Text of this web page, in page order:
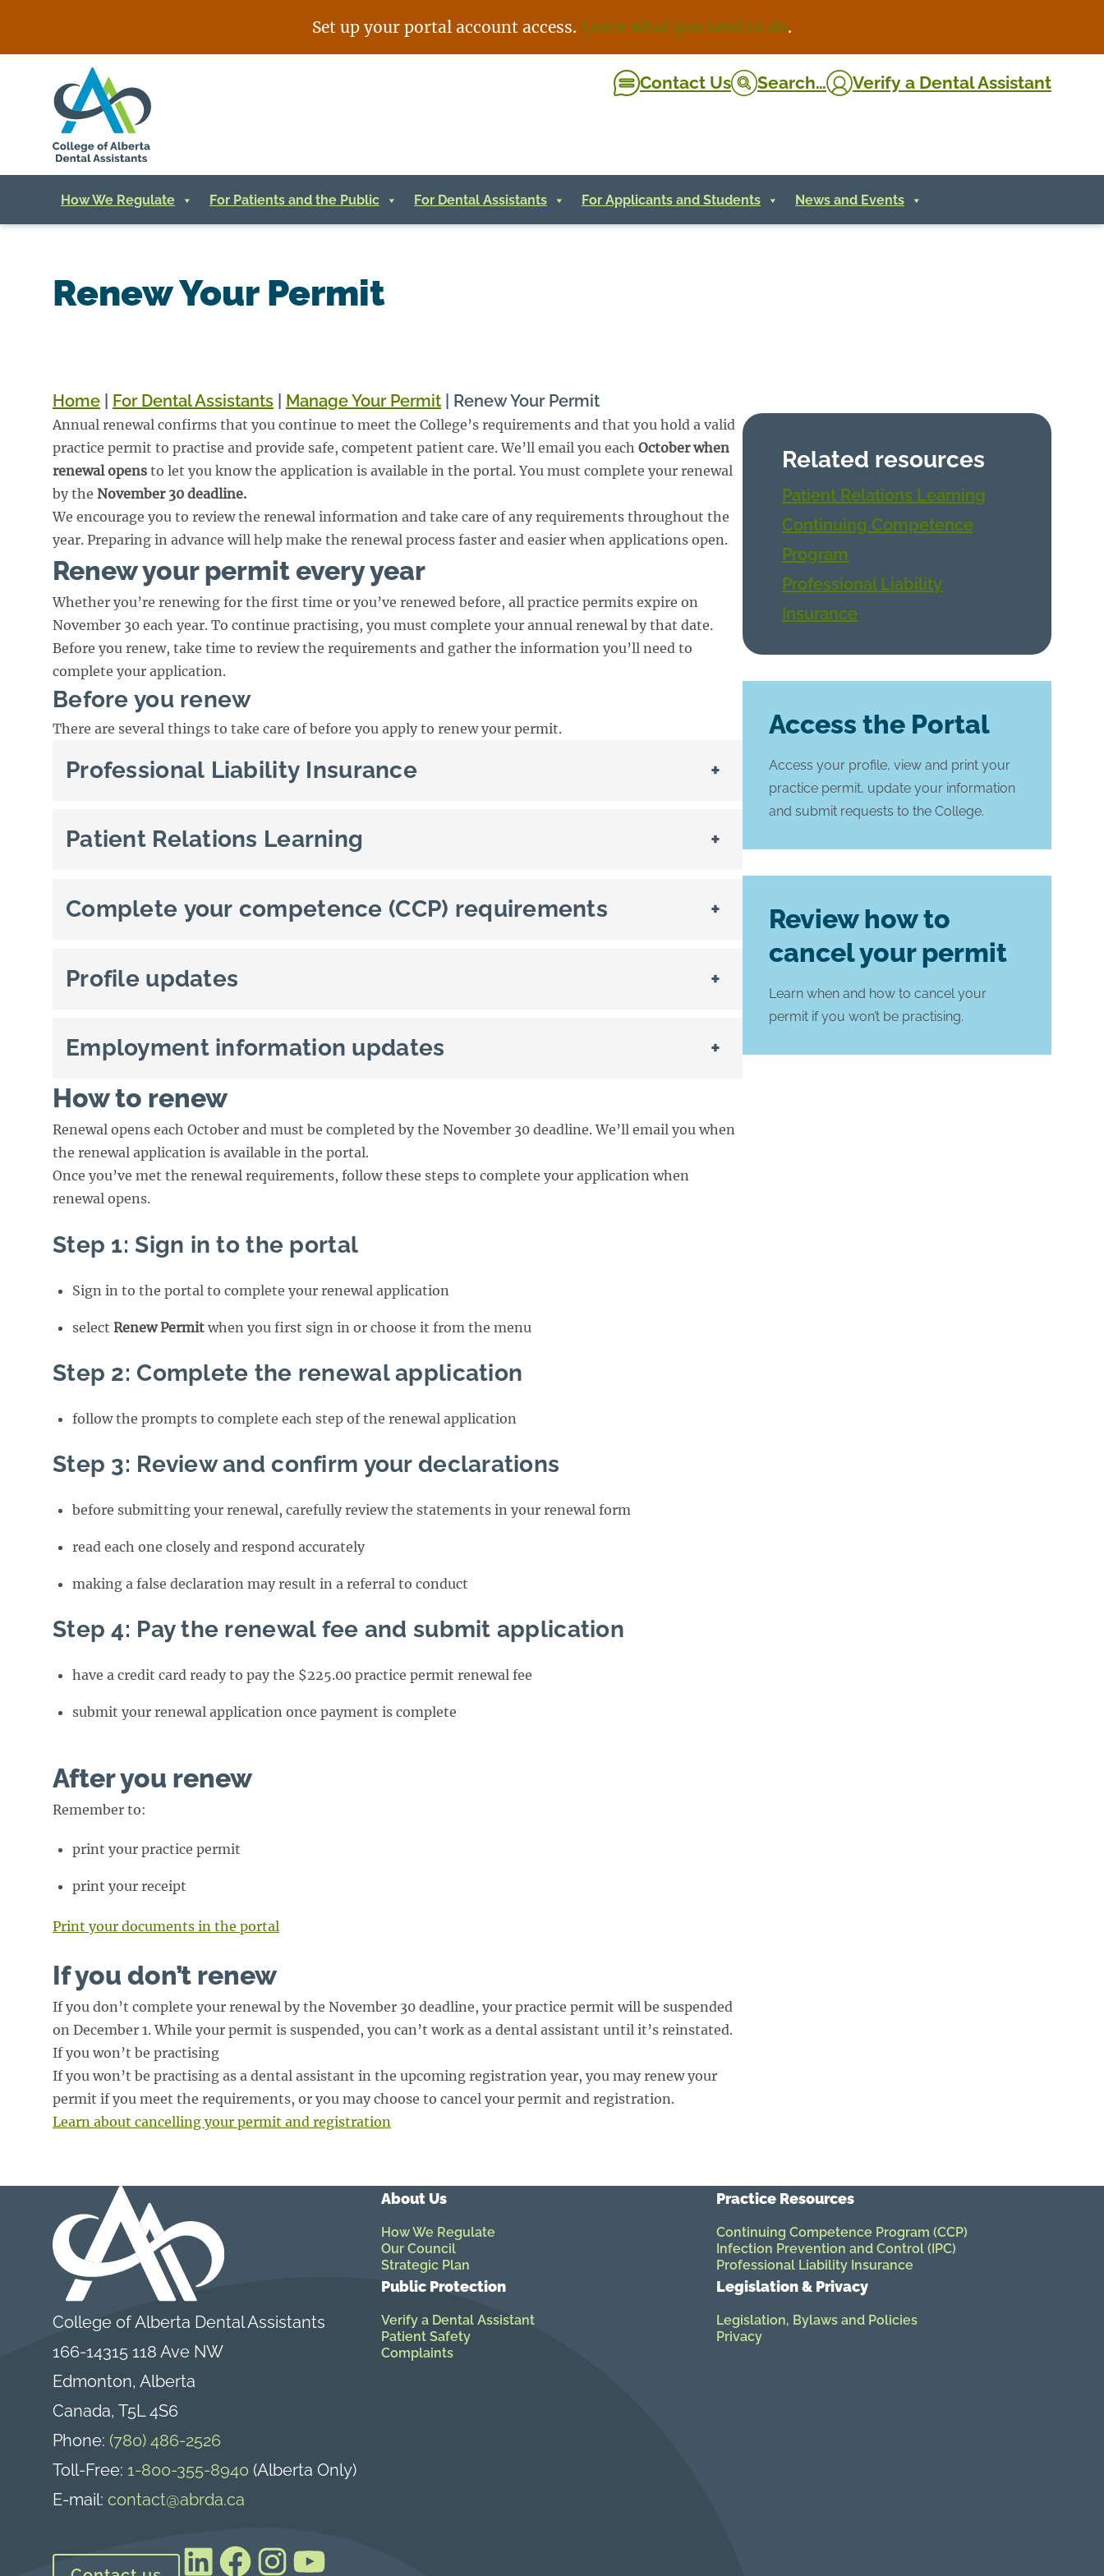
Set up your portal account access. Learn what you need to do.
Contact Us Search… Verify a Dental Assistant
How We Regulate For Patients and the Public For Dental Assistants For Applicants and Students News and Events
Renew Your Permit
Home For Dental Assistants Manage Your Permit Renew Your Permit
Annual renewal confirms that you continue to meet the College’s requirements and that you hold a valid
practice permit to practise and provide safe, competent patient care. We’ll email you each October when
renewal opens to let you know the application is available in the portal. You must complete your renewal
by the November 30 deadline.
We encourage you to review the renewal information and take care of any requirements throughout the
year. Preparing in advance will help make the renewal process faster and easier when applications open.
Renew your permit every year
Whether you’re renewing for the first time or you’ve renewed before, all practice permits expire on
November 30 each year. To continue practising, you must complete your annual renewal by that date.
Before you renew, take time to review the requirements and gather the information you’ll need to
complete your application.
Before you renew
There are several things to take care of before you apply to renew your permit.
Professional Liability Insurance +
Patient Relations Learning +
Complete your competence (CCP) requirements +
Profile updates +
Employment information updates +
How to renew
Renewal opens each October and must be completed by the November 30 deadline. We’ll email you when
the renewal application is available in the portal.
Once you’ve met the renewal requirements, follow these steps to complete your application when
renewal opens.
Step 1: Sign in to the portal
Sign in to the portal to complete your renewal application
select Renew Permit when you first sign in or choose it from the menu
Step 2: Complete the renewal application
follow the prompts to complete each step of the renewal application
Step 3: Review and confirm your declarations
before submitting your renewal, carefully review the statements in your renewal form
read each one closely and respond accurately
making a false declaration may result in a referral to conduct
Step 4: Pay the renewal fee and submit application
have a credit card ready to pay the $225.00 practice permit renewal fee
submit your renewal application once payment is complete
After you renew
Remember to:
print your practice permit
print your receipt
Print your documents in the portal
If you don’t renew
If you don’t complete your renewal by the November 30 deadline, your practice permit will be suspended
on December 1. While your permit is suspended, you can’t work as a dental assistant until it’s reinstated.
If you won’t be practising
If you won’t be practising as a dental assistant in the upcoming registration year, you may renew your
permit if you meet the requirements, or you may choose to cancel your permit and registration.
Learn about cancelling your permit and registration
Related resources
Patient Relations Learning
Continuing Competence
Program
Professional Liability
Insurance
Access the Portal
Access your profile, view and print your
practice permit, update your information
and submit requests to the College.
Review how to
cancel your permit
Learn when and how to cancel your
permit if you won’t be practising.
College of Alberta Dental Assistants
166-14315 118 Ave NW
Edmonton, Alberta
Canada, T5L 4S6
Phone: (780) 486-2526
Toll-Free: 1-800-355-8940 (Alberta Only)
E-mail: contact@abrda.ca
LinkedIn Facebook Instagram YouTube
About Us
How We Regulate
Our Council
Strategic Plan
Public Protection
Verify a Dental Assistant
Patient Safety
Complaints
Practice Resources
Continuing Competence Program (CCP)
Infection Prevention and Control (IPC)
Professional Liability Insurance
Legislation & Privacy
Legislation, Bylaws and Policies
Privacy